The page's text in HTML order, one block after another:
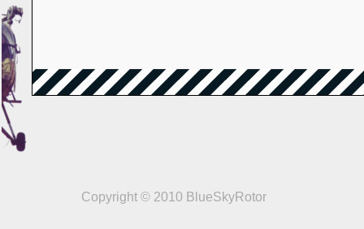
Copyright © 2010 BlueSkyRotor